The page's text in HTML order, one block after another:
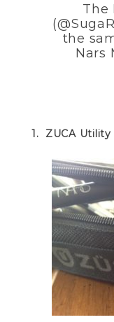
The
the
Nars
1. ZUCA Utility